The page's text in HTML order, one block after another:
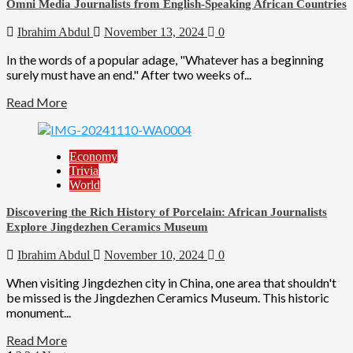
Omni Media Journalists from English-Speaking African Countries
Ibrahim Abdul November 13, 2024 0
In the words of a popular adage, "Whatever has a beginning
surely must have an end." After two weeks of...
Read More
Economy
Trivia
World
Discovering the Rich History of Porcelain: African Journalists
Explore Jingdezhen Ceramics Museum
Ibrahim Abdul November 10, 2024 0
When visiting Jingdezhen city in China, one area that shouldn't
be missed is the Jingdezhen Ceramics Museum. This historic
monument...
Read More